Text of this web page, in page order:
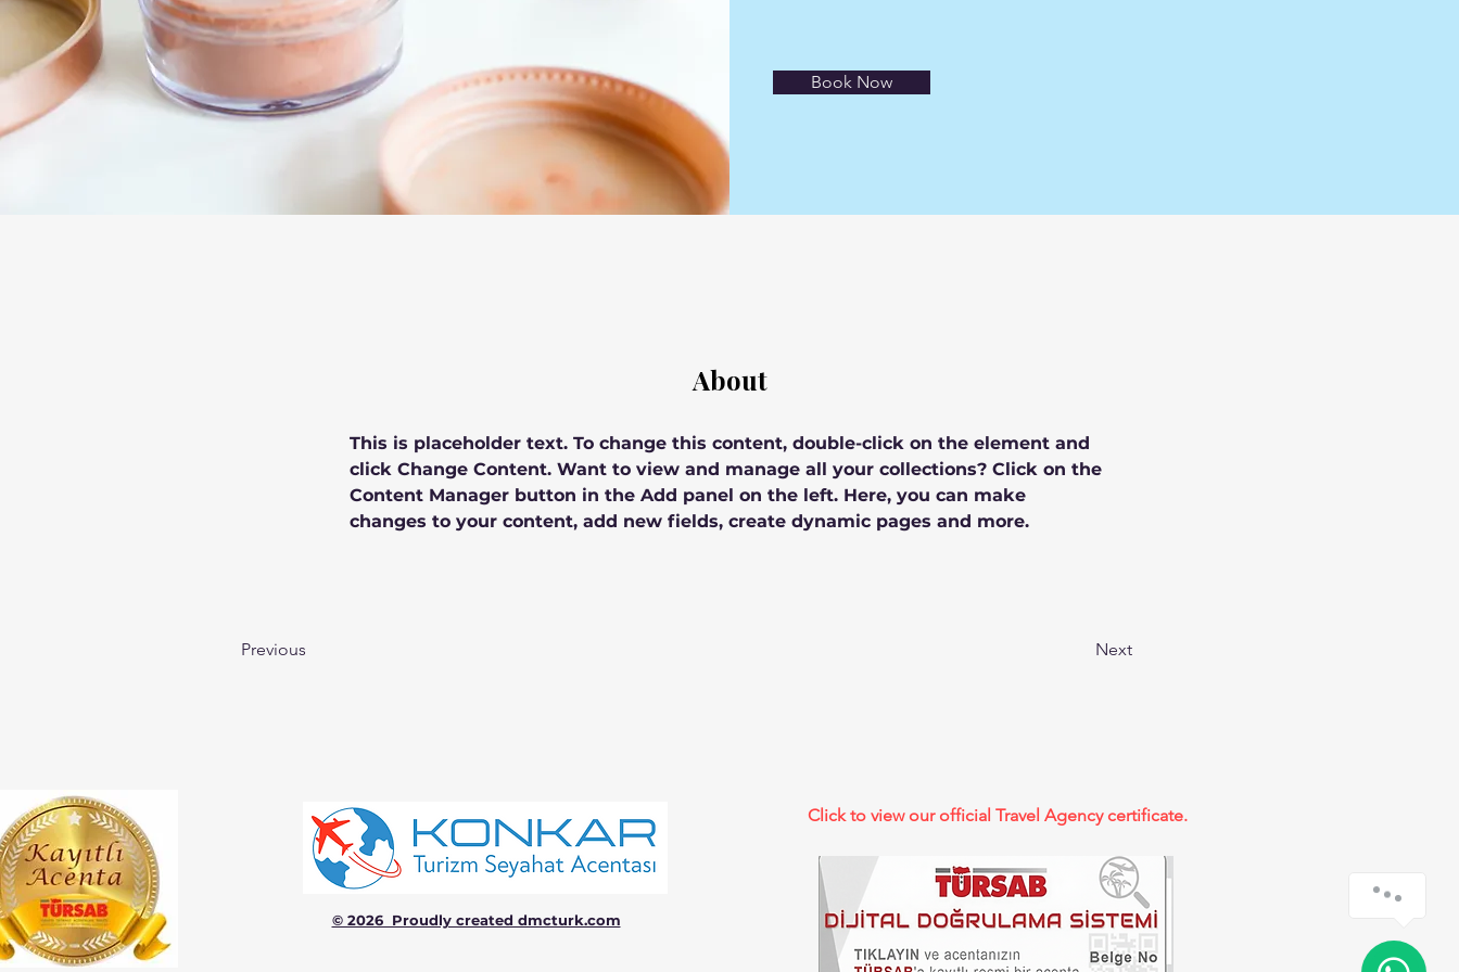
Book Now
About
This is placeholder text. To change this content, double-click on the element and
click Change Content. Want to view and manage all your collections? Click on the
Content Manager button in the Add panel on the left. Here, you can make
changes to your content, add new fields, create dynamic pages and more.
Previous Next
© 2026 Proudly created dmcturk.com
Click to view our official Travel Agency certificate.